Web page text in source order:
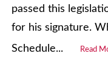
passed this
for his signature.
Schedule...
Read